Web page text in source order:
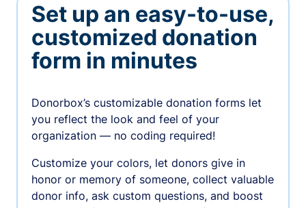
Set up an easy-to-use,
customized donation
form in minutes
Donorbox’s customizable donation forms let
you reflect the look and feel of your
organization — no coding required!
Customize your colors, let donors give in
honor or memory of someone, collect valuable
donor info, ask custom questions, and boost